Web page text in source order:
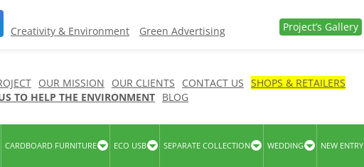
Creativity & Environment Green Advertising Project’s Gallery
OUR MISSION OUR CLIENTS CONTACT US SHOPS & RETAILERS
TO HELP THE ENVIRONMENT BLOG
CARDBOARD FURNITURE ECO USB SEPARATE COLLECTION WEDDING NEW ENTRY